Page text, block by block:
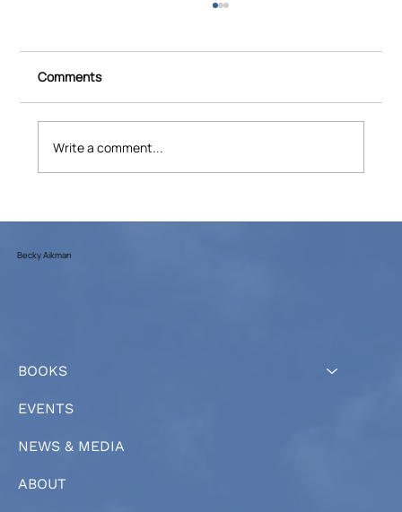
WWII
Comments
Write a comment...
Becky Aikman
BOOKS
EVENTS
NEWS & MEDIA
ABOUT